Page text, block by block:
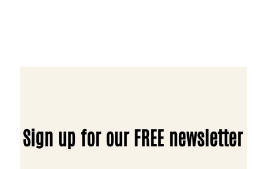
Sign up for our FREE newsletter